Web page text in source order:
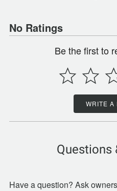
No Ratings
Be the first to
WRITE A
Questions
Have a question? Ask